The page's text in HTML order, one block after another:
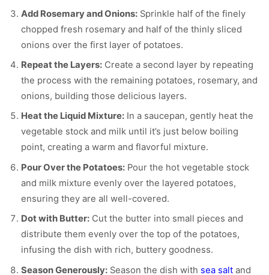
Add Rosemary and Onions: Sprinkle half of the finely
chopped fresh rosemary and half of the thinly sliced
onions over the first layer of potatoes.
Repeat the Layers: Create a second layer by repeating
the process with the remaining potatoes, rosemary, and
onions, building those delicious layers.
Heat the Liquid Mixture: In a saucepan, gently heat the
vegetable stock and milk until it’s just below boiling
point, creating a warm and flavorful mixture.
Pour Over the Potatoes: Pour the hot vegetable stock
and milk mixture evenly over the layered potatoes,
ensuring they are all well-covered.
Dot with Butter: Cut the butter into small pieces and
distribute them evenly over the top of the potatoes,
infusing the dish with rich, buttery goodness.
Season Generously: Season the dish with sea salt and